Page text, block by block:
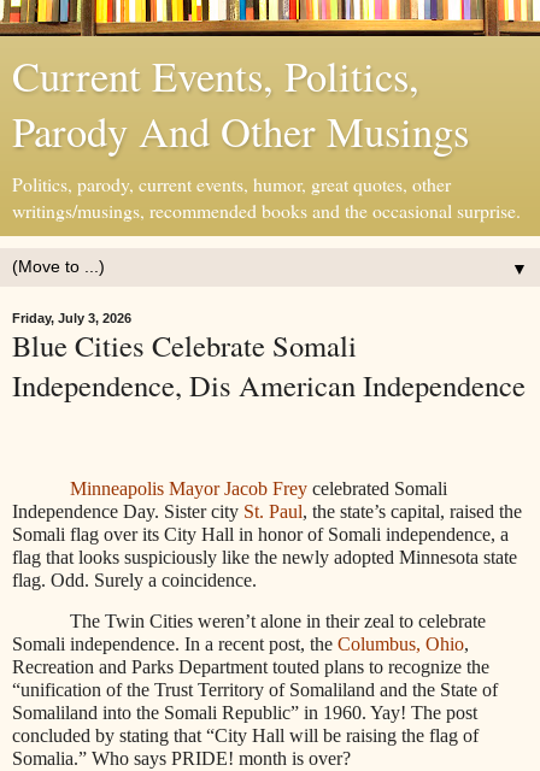
Current Events, Politics,
Parody And Other Musings
Politics, parody, current events, humor, great quotes, other
writings/musings, recommended books and the occasional surprise.
▼
Friday, July 3, 2026
Blue Cities Celebrate Somali
Independence, Dis American Independence
Minneapolis Mayor Jacob Frey celebrated Somali
Independence Day. Sister city St. Paul, the state’s capital, raised the
Somali flag over its City Hall in honor of Somali independence, a
flag that looks suspiciously like the newly adopted Minnesota state
flag. Odd. Surely a coincidence.
The Twin Cities weren’t alone in their zeal to celebrate
Somali independence. In a recent post, the Columbus, Ohio,
Recreation and Parks Department touted plans to recognize the
“unification of the Trust Territory of Somaliland and the State of
Somaliland into the Somali Republic” in 1960. Yay! The post
concluded by stating that “City Hall will be raising the flag of
Somalia.” Who says PRIDE! month is over?